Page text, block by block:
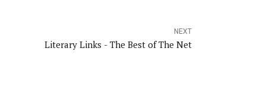
NEXT
Literary Links - The Best of The Net